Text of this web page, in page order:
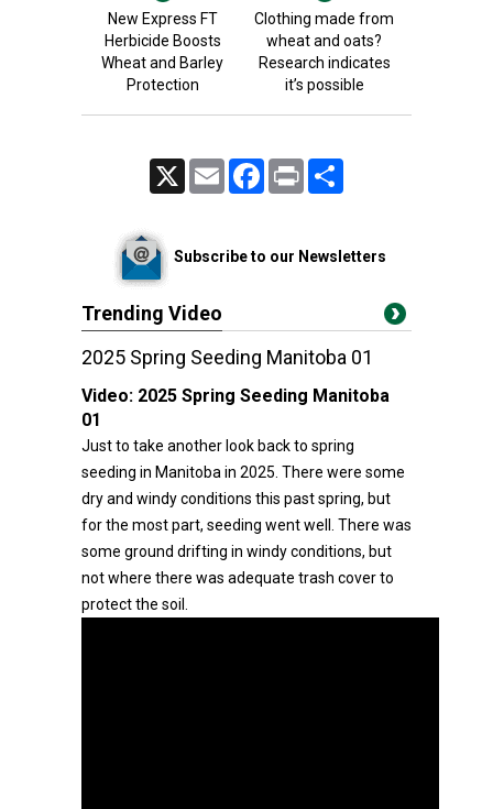
New Express FT
Herbicide Boosts
Wheat and Barley
Protection
Clothing made from
wheat and oats?
Research indicates
it’s possible
Email FacebookPrint
Subscribe to our Newsletters
Trending Video
2025 Spring Seeding Manitoba 01
Video: 2025 Spring Seeding Manitoba
01
Just to take another look back to spring
seeding in Manitoba in 2025. There were some
dry and windy conditions this past spring, but
for the most part, seeding went well. There was
some ground drifting in windy conditions, but
not where there was adequate trash cover to
protect the soil.